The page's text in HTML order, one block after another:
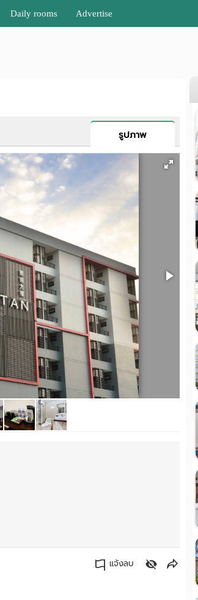
Daily rooms Advertise
รูปภาพ
แจ้งลบ